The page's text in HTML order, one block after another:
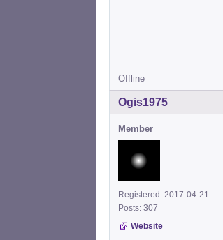
Offline
Ogis1975
Member
Registered: 2017-04-21
Posts: 307
Website